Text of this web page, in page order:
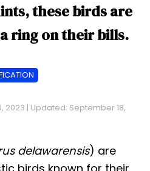
these birds are
ring on their bills.
2023 | Updated: September 18,
delawarensis) are